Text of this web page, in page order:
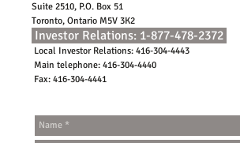
Suite 2510, P.O. Box 51
Toronto, Ontario M5V 3K2
Investor Relations: 1-877-478-2372
Local Investor Relations: 416-304-4443
Main telephone: 416-304-4440
Fax: 416-304-4441